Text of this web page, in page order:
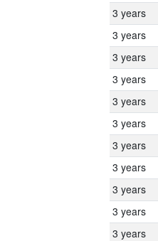
3 years
3 years
3 years
3 years
3 years
3 years
3 years
3 years
3 years
3 years
3 years